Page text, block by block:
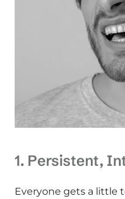
1. Persistent,
Everyone gets a little